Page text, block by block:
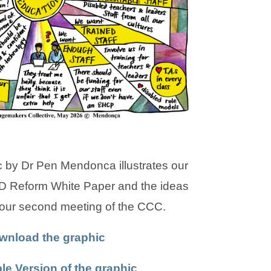
by Dr Pen Mendonca illustrates our
Reform White Paper and the ideas
second meeting of the CCC.
the graphic((
Version of the graphic((